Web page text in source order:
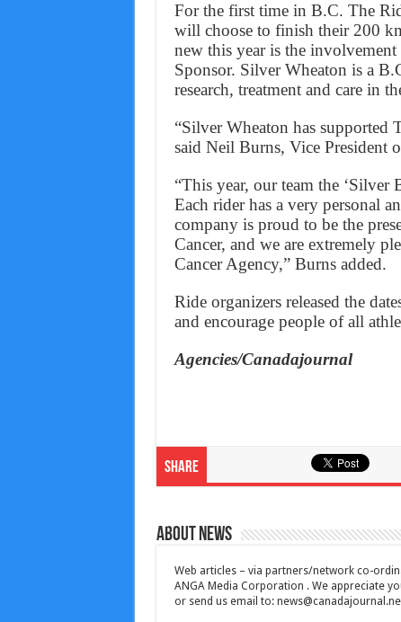
For the first time in B.C. The
will choose to finish their 200
new this year is the involvement
Sponsor. Silver Wheaton is a
research, treatment and care in
“Silver Wheaton has supported
said Neil Burns, Vice President
“This year, our team the ‘Silver
Each rider has a very personal
company is proud to be the
Cancer, and we are extremely
Cancer Agency,” Burns added.
Ride organizers released the
and encourage people of all
Agencies/Canadajournal
Share
About News
Web articles – via partners/network co-
ANGA Media Corporation . We appreciate
or send us email to: